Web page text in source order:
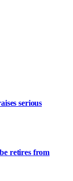
serious
retires from